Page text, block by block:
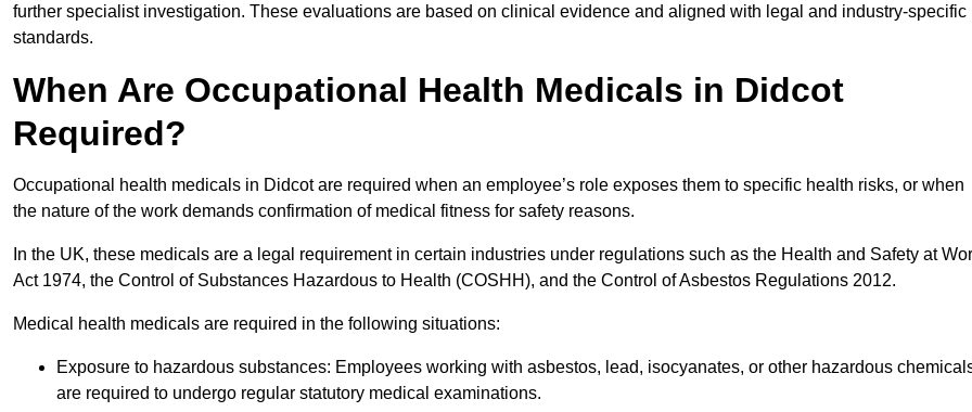
further specialist investigation. These evaluations are based on clinical evidence and aligned with legal and industry-specific
standards.
When Are Occupational Health Medicals in Didcot
Required?
Occupational health medicals in Didcot are required when an employee’s role exposes them to specific health risks, or when
the nature of the work demands confirmation of medical fitness for safety reasons.
In the UK, these medicals are a legal requirement in certain industries under regulations such as the Health and Safety at
Act 1974, the Control of Substances Hazardous to Health (COSHH), and the Control of Asbestos Regulations 2012.
Medical health medicals are required in the following situations:
Exposure to hazardous substances: Employees working with asbestos, lead, isocyanates, or other hazardous
are required to undergo regular statutory medical examinations.